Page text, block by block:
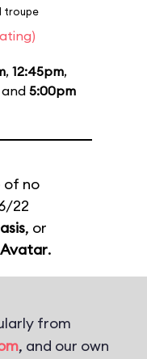
troupe
, 12:45pm,
and 5:00pm
of no
22
, or
.
from
, and our own